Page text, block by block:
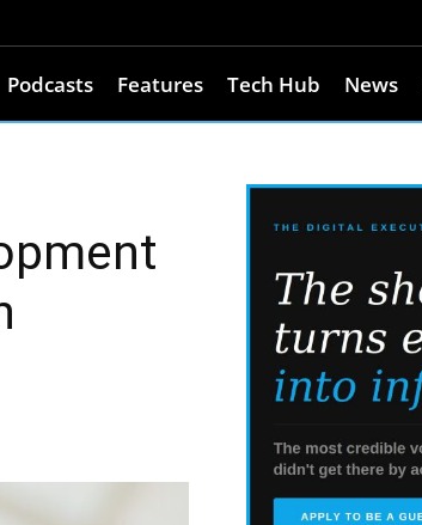
Podcasts Features Tech Hub News